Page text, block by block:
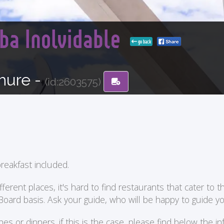
Inolvidable go back
-(id:2603575)
included.
places, it's hard to find restaurants that cater to
basis. Ask your guide, who will be happy to guide